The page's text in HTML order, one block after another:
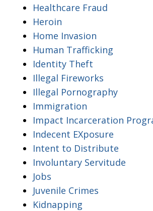
Healthcare Fraud
Heroin
Home Invasion
Human Trafficking
Identity Theft
Illegal Fireworks
Illegal Pornography
Immigration
Impact Incarceration
Indecent EXposure
Intent to Distribute
Involuntary Servitude
Jobs
Juvenile Crimes
Kidnapping